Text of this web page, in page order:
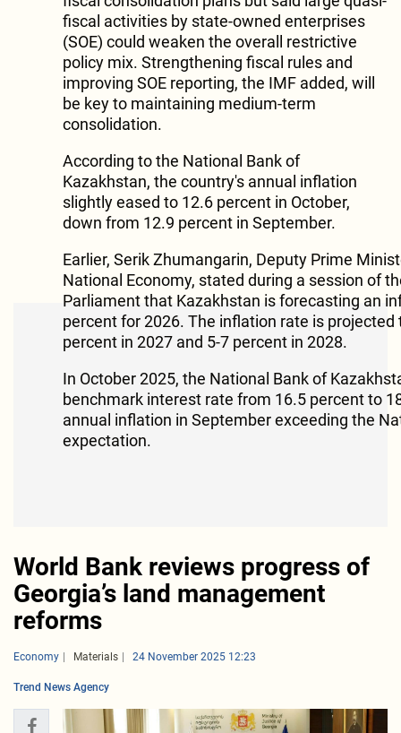
fiscal activities by state-owned enterprises
(SOE) could weaken the overall restrictive
policy mix. Strengthening fiscal rules and
improving SOE reporting, the IMF added, will
be key to maintaining medium-term
consolidation.
According to the National Bank of
Kazakhstan, the country's annual inflation
slightly eased to 12.6 percent in October,
down from 12.9 percent in September.
Earlier, Serik Zhumangarin, Deputy Prime
National Economy, stated during a session of
Parliament that Kazakhstan is forecasting an
percent for 2026. The inflation rate is projected
percent in 2027 and 5-7 percent in 2028.
In October 2025, the National Bank of
benchmark interest rate from 16.5 percent to
annual inflation in September exceeding the
expectation.
World Bank reviews progress of
Georgia’s land management
reforms
Economy Materials 24 November 2025 12:23
Trend News Agency